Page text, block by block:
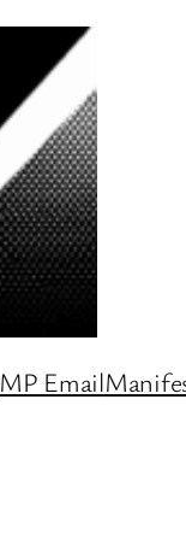
MP Email